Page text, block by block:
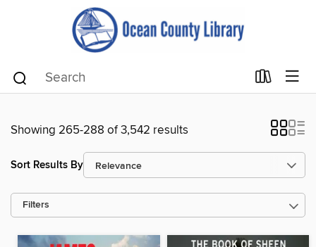
Showing 265-288 of 3,542 results
Sort Results By
Filters